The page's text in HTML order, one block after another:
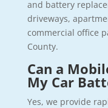
and battery
driveways,
commercial office
County.
Can a
My Car
Yes, we provide